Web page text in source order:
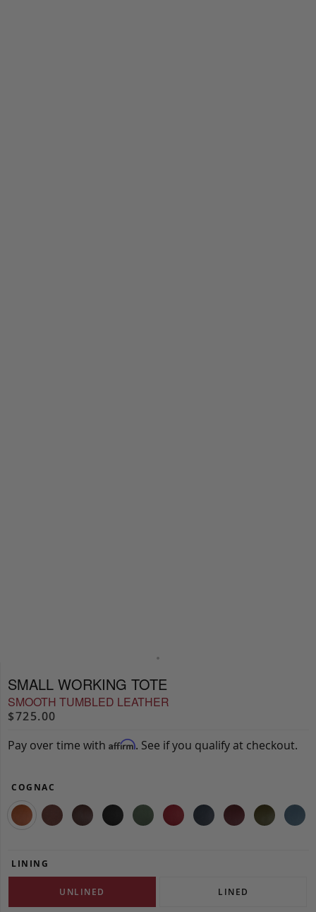
SMALL WORKING TOTE
SMOOTH TUMBLED LEATHER
$725.00
Pay over time with Affirm. See if you qualify at checkout.
COGNAC
LINING
UNLINED LINED